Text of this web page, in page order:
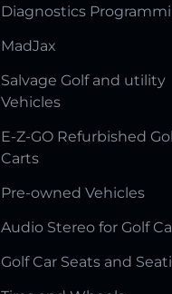
Diagnostics
MadJax
Salvage Golf and utility
Vehicles
E-Z-GO Refurbished
Carts
Pre-owned Vehicles
Audio Stereo for Golf
Golf Car Seats and